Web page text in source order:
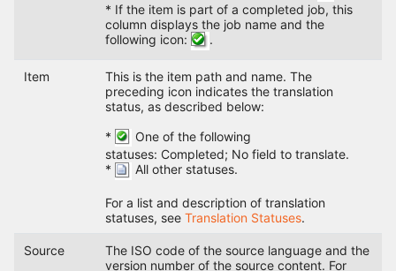
* If the item is part of a completed job, this
column displays the job name and the
following icon:
.
Item
This is the item path and name. The
preceding icon indicates the translation
status, as described below:
*
One of the following
statuses: Completed; No field to translate.
*
All other statuses.
For a list and description of translation
statuses, see Translation Statuses.
Source
The ISO code of the source language and the
version number of the source content. For